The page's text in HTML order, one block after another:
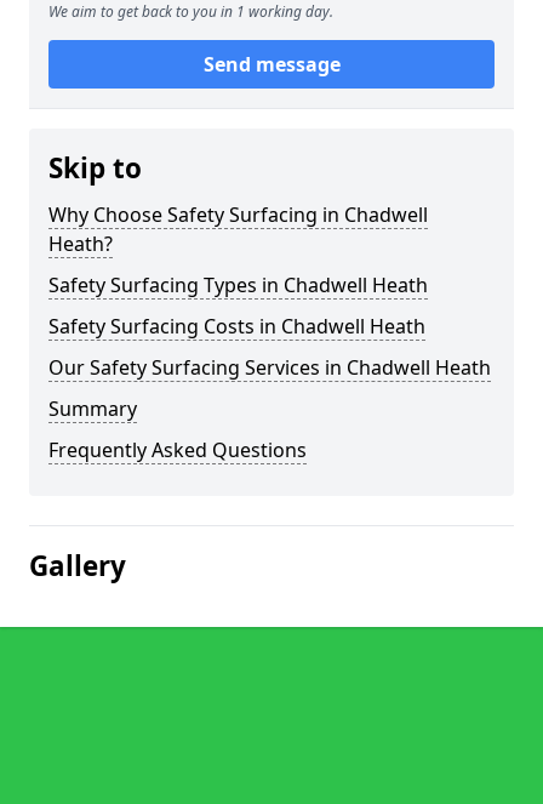
We aim to get back to you in 1 working day.
Send message
Skip to
Why Choose Safety Surfacing in Chadwell
Heath?
Safety Surfacing Types in Chadwell Heath
Safety Surfacing Costs in Chadwell Heath
Our Safety Surfacing Services in Chadwell Heath
Summary
Frequently Asked Questions
Gallery